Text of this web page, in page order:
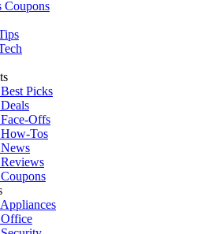
Coupons
Picks
Offs
Tos